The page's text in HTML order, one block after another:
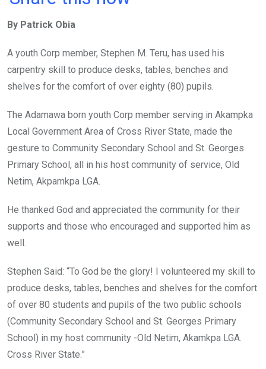
b
o
o
k
er
A
p
p
n
By Patrick Obia
A youth Corp member, Stephen M. Teru, has used his
carpentry skill to produce desks, tables, benches and
shelves for the comfort of over eighty (80) pupils.
The Adamawa born youth Corp member serving in Akampka
Local Government Area of Cross River State, made the
gesture to Community Secondary School and St. Georges
Primary School, all in his host community of service, Old
Netim, Akpamkpa LGA.
He thanked God and appreciated the community for their
supports and those who encouraged and supported him as
well.
Stephen Said: “To God be the glory! I volunteered my skill to
produce desks, tables, benches and shelves for the comfort
of over 80 students and pupils of the two public schools
(Community Secondary School and St. Georges Primary
School) in my host community -Old Netim, Akamkpa LGA.
Cross River State.”